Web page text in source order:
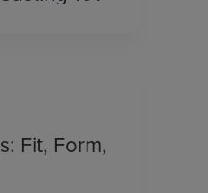
Fit, Form,